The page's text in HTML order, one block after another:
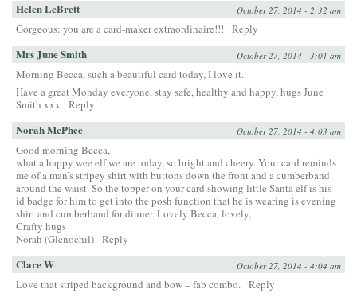
Helen LeBrett October 27, 2014 - 2:32 am
Gorgeous: you are a card-maker extraordinaire!!! Reply
Mrs June Smith October 27, 2014 - 3:01 am
Morning Becca, such a beautiful card today, I love it.
Have a great Monday everyone, stay safe, healthy and happy, hugs June
Smith xxx
Reply
Norah McPhee October 27, 2014 - 4:03 am
Good morning Becca,
what a happy wee elf we are today, so bright and cheery. Your card reminds
me of a man’s stripey shirt with buttons down the front and a cumberband
around the waist. So the topper on your card showing little Santa elf is his
id badge for him to get into the posh function that he is wearing is evening
shirt and cumberband for dinner. Lovely Becca, lovely,
Crafty hugs
Norah (Glenochil) Reply
Clare W October 27, 2014 - 4:04 am
Love that striped background and bow – fab combo. Reply